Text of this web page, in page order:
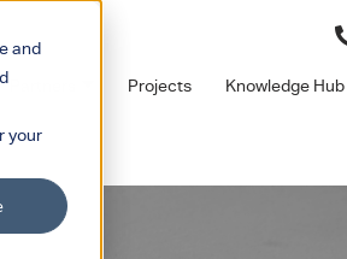
and
your
for Products
submenu for Sectors
Show submenu for
Projects Knowledge Hub